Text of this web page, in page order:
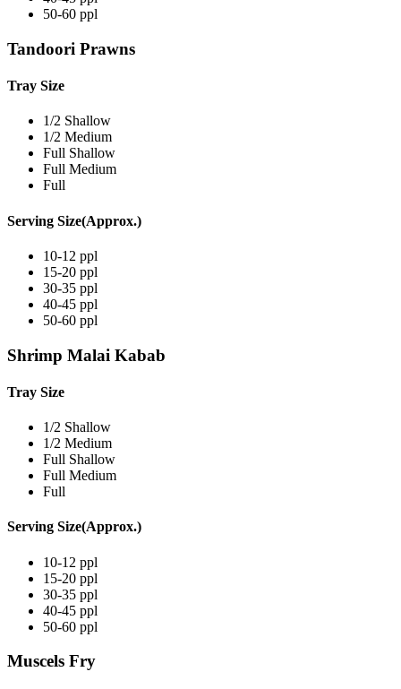
50-60 ppl
Tandoori Prawns
Tray Size
1/2 Shallow
1/2 Medium
Full Shallow
Full Medium
Full
Serving Size(Approx.)
10-12 ppl
15-20 ppl
30-35 ppl
40-45 ppl
50-60 ppl
Shrimp Malai Kabab
Tray Size
1/2 Shallow
1/2 Medium
Full Shallow
Full Medium
Full
Serving Size(Approx.)
10-12 ppl
15-20 ppl
30-35 ppl
40-45 ppl
50-60 ppl
Muscels Fry